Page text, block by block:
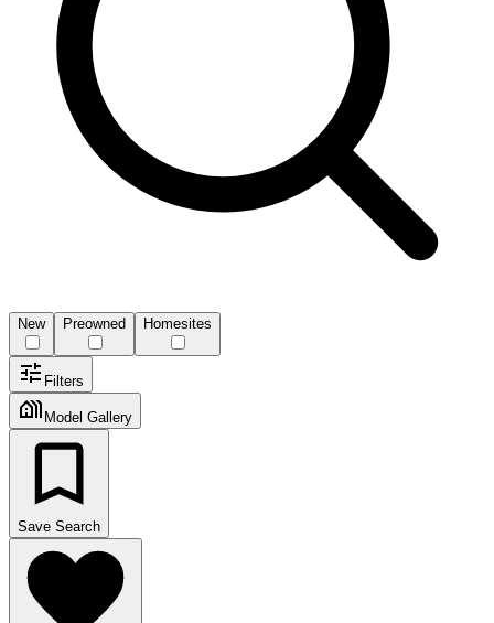
New Preowned Homesites
Filters
Model Gallery
Save Search